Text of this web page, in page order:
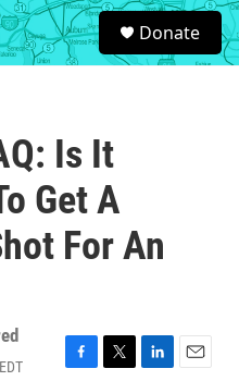
S
e
a
Donate
Is It
Get A
For An
F
T
L
E